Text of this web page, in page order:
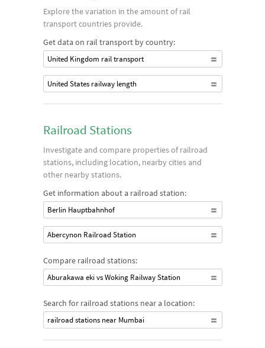
Explore the variation in the amount of rail
transport countries provide.
Get data on rail transport by country:
United Kingdom rail transport
United States railway length
Railroad Stations
Investigate and compare properties of railroad
stations, including location, nearby cities and
other nearby stations.
Get information about a railroad station:
Berlin Hauptbahnhof
Abercynon Railroad Station
Compare railroad stations:
Aburakawa eki vs Woking Railway Station
Search for railroad stations near a location:
railroad stations near Mumbai